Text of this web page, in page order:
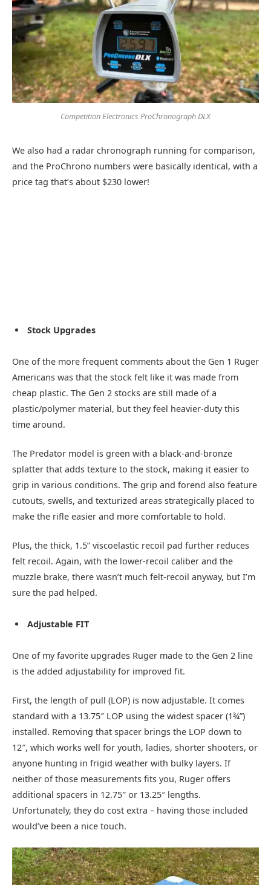
Competition Electronics ProChronograph DLX
We also had a radar chronograph running for comparison,
and the ProChrono numbers were basically identical, with a
price tag that’s about $230 lower!
Stock Upgrades
One of the more frequent comments about the Gen 1 Ruger
Americans was that the stock felt like it was made from
cheap plastic. The Gen 2 stocks are still made of a
plastic/polymer material, but they feel heavier-duty this
time around.
The Predator model is green with a black-and-bronze
splatter that adds texture to the stock, making it easier to
grip in various conditions. The grip and forend also feature
cutouts, swells, and texturized areas strategically placed to
make the rifle easier and more comfortable to hold.
Plus, the thick, 1.5” viscoelastic recoil pad further reduces
felt recoil. Again, with the lower-recoil caliber and the
muzzle brake, there wasn’t much felt-recoil anyway, but I’m
sure the pad helped.
Adjustable FIT
One of my favorite upgrades Ruger made to the Gen 2 line
is the added adjustability for improved fit.
First, the length of pull (LOP) is now adjustable. It comes
standard with a 13.75″ LOP using the widest spacer (1¾”)
installed. Removing that spacer brings the LOP down to
12″, which works well for youth, ladies, shorter shooters, or
anyone hunting in frigid weather with bulky layers. If
neither of those measurements fits you, Ruger offers
additional spacers in 12.75″ or 13.25″ lengths.
Unfortunately, they do cost extra – having those included
would’ve been a nice touch.